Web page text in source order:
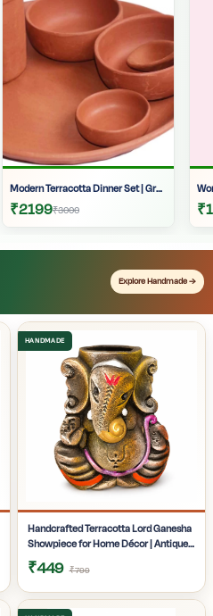
Modern Terracotta Dinner Set | Grey Clay Dinnerware | Hand-Painted Indian Thali Set | Designer Matir Dinner Set | Authentic Handmade Crockery | Unique Clay Plates And Bowls
₹2199₹3000
Explore Handmade →
Handcrafted Terracotta Lord Ganesha
Showpiece for Home Décor | Antique
Multicolour Ganpati Idol with Detailed
Artistic Finish | Tabletop Statue for
Pooja Room | Office Desk & Gifting |
Pack of 1
₹449 ₹799